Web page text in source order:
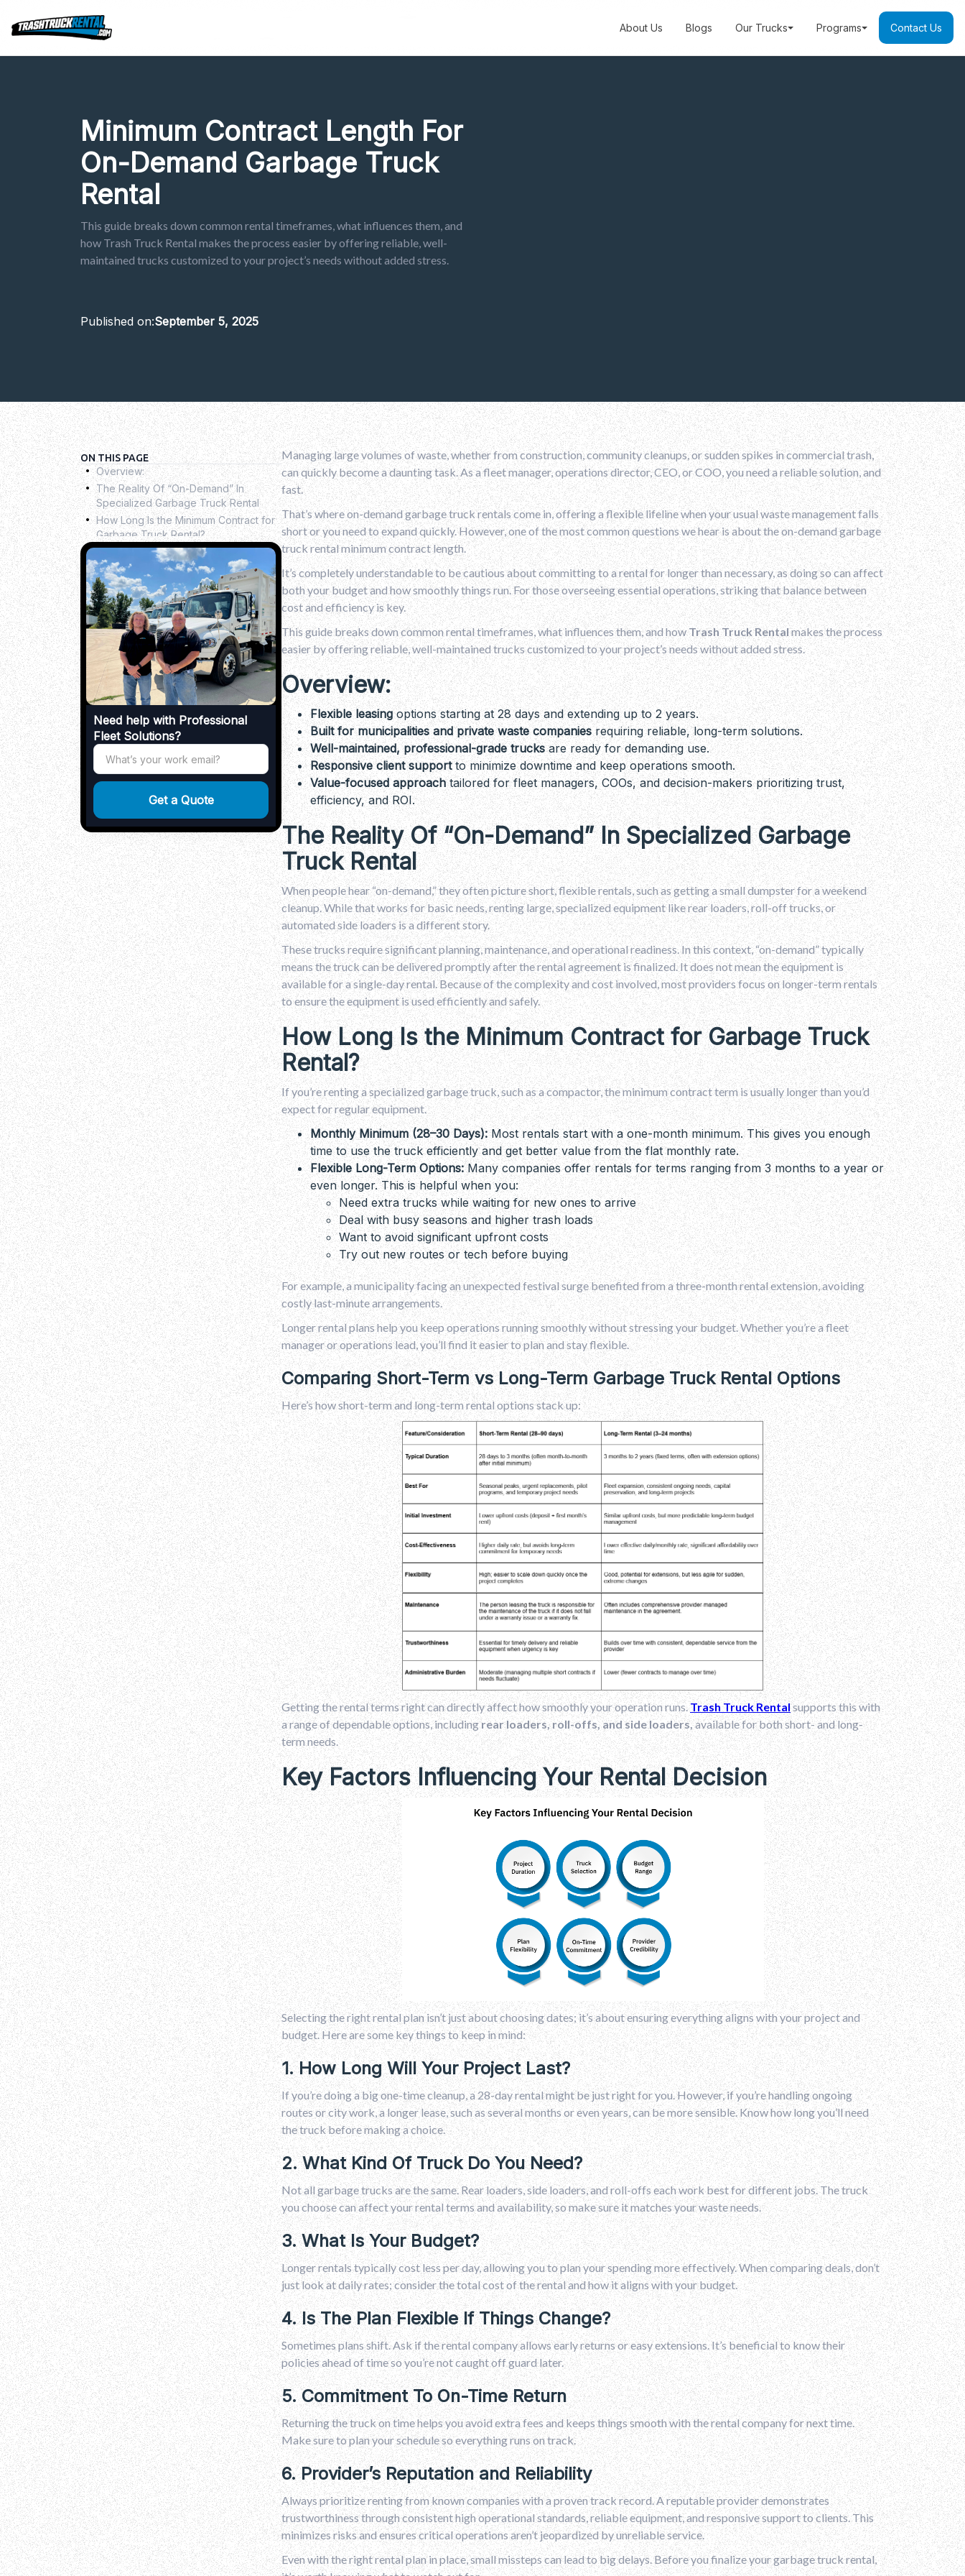
About Us Blogs Our Trucks Programs Contact Us
Minimum Contract Length For
On-Demand Garbage Truck
Rental
This guide breaks down common rental timeframes, what influences them, and
how Trash Truck Rental makes the process easier by offering reliable, well-
maintained trucks customized to your project’s needs without added stress.
Published on:September 5, 2025
ON THIS PAGE
. Overview:
. The Reality Of “On-Demand” In
Specialized Garbage Truck Rental
. How Long Is the Minimum Contract for
Garbage Truck Rental?
. Key Factors Influencing Your Rental
Decision
. Common Mistakes To Avoid When
Renting A Garbage Truck
. What To Look For In A Rental
Agreement
.
Why Trash Truck Rental Is Your Partner
for Dependable Waste Management?
. Conclusion
. FAQs
Need help with Professional
Fleet Solutions?
Managing large volumes of waste, whether from construction, community cleanups, or sudden spikes in commercial trash,
can quickly become a daunting task. As a fleet manager, operations director, CEO, or COO, you need a reliable solution, and
fast.
That’s where on-demand garbage truck rentals come in, offering a flexible lifeline when your usual waste management falls
short or you need to expand quickly. However, one of the most common questions we hear is about the on-demand garbage
truck rental minimum contract length.
It’s completely understandable to be cautious about committing to a rental for longer than necessary, as doing so can affect
both your budget and how smoothly things run. For those overseeing essential operations, striking that balance between
cost and efficiency is key.
This guide breaks down common rental timeframes, what influences them, and howTrash Truck Rentalmakes the process
easier by offering reliable, well-maintained trucks customized to your project’s needs without added stress.
Overview:
Flexible leasingoptions starting at 28 days and extending up to 2 years.
Built for municipalities and private waste companiesrequiring reliable, long-term solutions.
Well-maintained, professional-grade trucksare ready for demanding use.
Responsive client supportto minimize downtime and keep operations smooth.
Value-focused approachtailored for fleet managers, COOs, and decision-makers prioritizing trust,
efficiency, and ROI.
The Reality Of “On-Demand” In Specialized Garbage
Truck Rental
When people hear “on-demand,” they often picture short, flexible rentals, such as getting a small dumpster for a weekend
cleanup. While that works for basic needs, renting large, specialized equipment like rear loaders, roll-off trucks, or
automated side loaders is a different story.
These trucks require significant planning, maintenance, and operational readiness. In this context, “on-demand” typically
means the truck can be delivered promptly after the rental agreement is finalized. It does not mean the equipment is
available for a single-day rental. Because of the complexity and cost involved, most providers focus on longer-term rentals
to ensure the equipment is used efficiently and safely.
How Long Is the Minimum Contract for Garbage Truck
Rental?
If you’re renting a specialized garbage truck, such as a compactor, the minimum contract term is usually longer than you’d
expect for regular equipment.
Monthly Minimum (28–30 Days):Most rentals start with a one-month minimum. This gives you enough
time to use the truck efficiently and get better value from the flat monthly rate.
Flexible Long-Term Options:Many companies offer rentals for terms ranging from 3 months to a year or
even longer. This is helpful when you:
Need extra trucks while waiting for new ones to arrive
Deal with busy seasons and higher trash loads
Want to avoid significant upfront costs
Try out new routes or tech before buying
For example, a municipality facing an unexpected festival surge benefited from a three-month rental extension, avoiding
costly last-minute arrangements.
Longer rental plans help you keep operations running smoothly without stressing your budget. Whether you’re a fleet
manager or operations lead, you’ll find it easier to plan and stay flexible.
Comparing Short-Term vs Long-Term Garbage Truck Rental Options
Here’s how short-term and long-term rental options stack up:
Getting the rental terms right can directly affect how smoothly your operation runs.Trash Truck Rentalsupports this with
a range of dependable options, includingrear loaders, roll-offs, and side loaders,available for both short- and long-
term needs.
Key Factors Influencing Your Rental Decision
Selecting the right rental plan isn’t just about choosing dates; it’s about ensuring everything aligns with your project and
budget. Here are some key things to keep in mind:
1. How Long Will Your Project Last?
If you’re doing a big one-time cleanup, a 28-day rental might be just right for you. However, if you’re handling ongoing
routes or city work, a longer lease, such as several months or even years, can be more sensible. Know how long you’ll need
the truck before making a choice.
2. What Kind Of Truck Do You Need?
Not all garbage trucks are the same. Rear loaders, side loaders, and roll-offs each work best for different jobs. The truck
you choose can affect your rental terms and availability, so make sure it matches your waste needs.
3. What Is Your Budget?
Longer rentals typically cost less per day, allowing you to plan your spending more effectively. When comparing deals, don’t
just look at daily rates; consider the total cost of the rental and how it aligns with your budget.
4. Is The Plan Flexible If Things Change?
Sometimes plans shift. Ask if the rental company allows early returns or easy extensions. It’s beneficial to know their
policies ahead of time so you’re not caught off guard later.
5. Commitment To On-Time Return
Returning the truck on time helps you avoid extra fees and keeps things smooth with the rental company for next time.
Make sure to plan your schedule so everything runs on track.
6. Provider’s Reputation and Reliability
Always prioritize renting from known companies with a proven track record. A reputable provider demonstrates
trustworthiness through consistent high operational standards, reliable equipment, and responsive support to clients. This
minimizes risks and ensures critical operations aren’t jeopardized by unreliable service.
Even with the right rental plan in place, small missteps can lead to big delays. Before you finalize your garbage truck rental,